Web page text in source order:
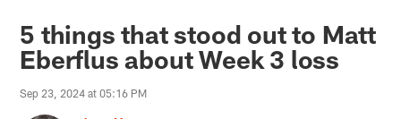
Chicago Bears 🐻⬇️
5 things that stood out to Matt
Eberflus about Week 3 loss
Sep 23, 2024 at 05:16 PM